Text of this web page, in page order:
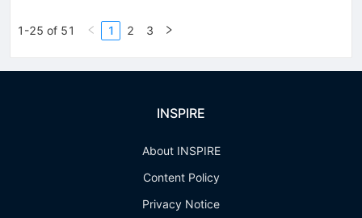
1-25 of 51 1 2 3
INSPIRE
About INSPIRE
Content Policy
Privacy Notice